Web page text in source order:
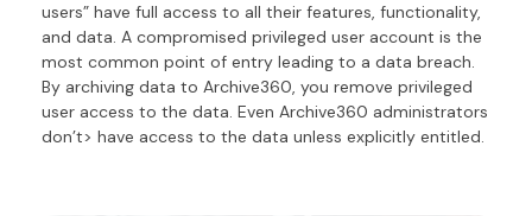
users” have full access to all their features, functionality,
and data. A compromised privileged user account is the
most common point of entry leading to a data breach.
By archiving data to Archive360, you remove privileged
user access to the data. Even Archive360 administrators
don’t> have access to the data unless explicitly entitled.